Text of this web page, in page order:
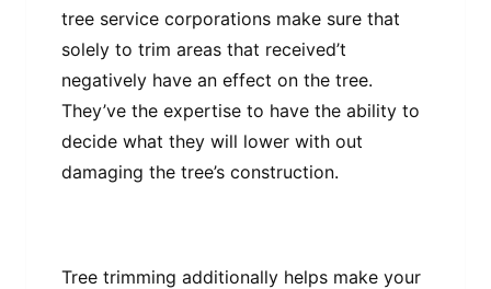
tree service corporations make sure that
solely to trim areas that received’t
negatively have an effect on the tree.
They’ve the expertise to have the ability to
decide what they will lower with out
damaging the tree’s construction.
Tree trimming additionally helps make your